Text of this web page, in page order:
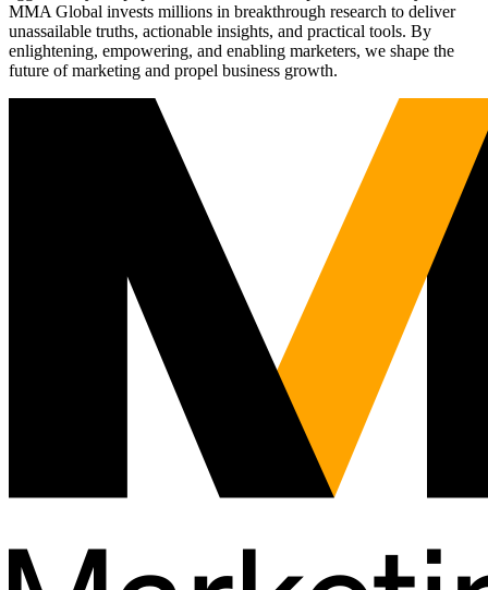
MMA Global invests millions in breakthrough research to deliver
unassailable truths, actionable insights, and practical tools. By
enlightening, empowering, and enabling marketers, we shape the
future of marketing and propel business growth.